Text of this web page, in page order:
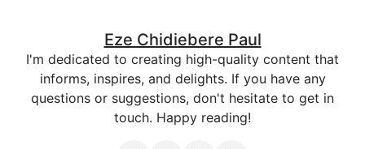
Eze Chidiebere Paul
I'm dedicated to creating high-quality content that
informs, inspires, and delights. If you have any
questions or suggestions, don't hesitate to get in
touch. Happy reading!